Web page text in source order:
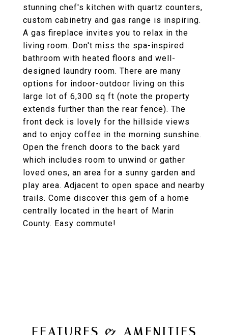
stunning chef's kitchen with quartz counters,
custom cabinetry and gas range is inspiring.
A gas fireplace invites you to relax in the
living room. Don't miss the spa-inspired
bathroom with heated floors and well-
designed laundry room. There are many
options for indoor-outdoor living on this
large lot of 6,300 sq ft (note the property
extends further than the rear fence). The
front deck is lovely for the hillside views
and to enjoy coffee in the morning sunshine.
Open the french doors to the back yard
which includes room to unwind or gather
loved ones, an area for a sunny garden and
play area. Adjacent to open space and nearby
trails. Come discover this gem of a home
centrally located in the heart of Marin
County. Easy commute!
FEATURES & AMENITIES